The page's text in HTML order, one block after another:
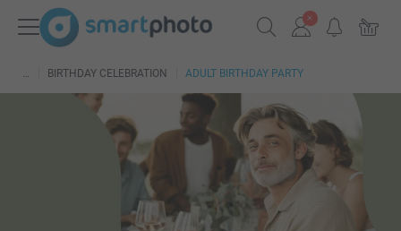
BIRTHDAY CELEBRATION ADULT BIRTHDAY PARTY